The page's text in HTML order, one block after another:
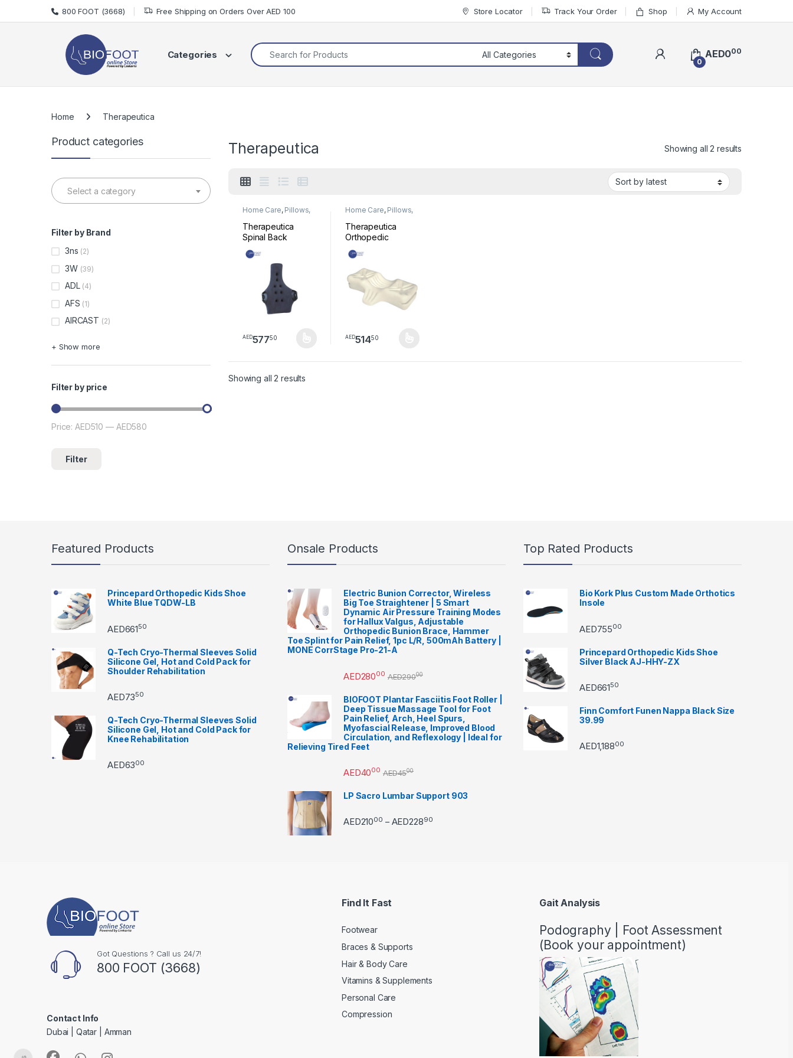
Skip to navigation
Skip to content 800 FOOT (3668) Free Shipping on Orders Over AED 100 Store Locator Track Your Order Shop My Account
Categories
Search for:
0
AED000
Home Therapeutica
Therapeutica Showing all 2 results
Home Care, Pillows,
Therapeutica
Spinal Back
Support
AED57750
This product has multiple variants. The options may be chosen on the product page
Home Care, Pillows,
Therapeutica
Orthopedic
Sleeping Pillow
AED51450
This product has multiple variants. The options may be chosen on the product page
Showing all 2 results
Product categories
Select a category
Filter by Brand
3ns (2)
3W (39)
ADL (4)
AFS (1)
AIRCAST (2)
+ Show more
Filter by price
Min price
Max price
Filter
Price:AED510 — AED580
Featured Products
Princepard Orthopedic Kids Shoe
White Blue TQDW-LB
AED66150
Q-Tech Cryo-Thermal Sleeves Solid
Silicone Gel, Hot and Cold Pack for
Shoulder Rehabilitation
AED7350
Q-Tech Cryo-Thermal Sleeves Solid
Silicone Gel, Hot and Cold Pack for
Knee Rehabilitation
AED6300
Onsale Products
Electric Bunion Corrector, Wireless
Big Toe Straightener | 5 Smart
Dynamic Air Pressure Training Modes
for Hallux Valgus, Adjustable
Orthopedic Bunion Brace, Hammer
Toe Splint for Pain Relief, 1pc L/R, 500mAh Battery |
MONE CorrStage Pro-21-A
AED28000 AED29000
BIOFOOT Plantar Fasciitis Foot Roller |
Deep Tissue Massage Tool for Foot
Pain Relief, Arch, Heel Spurs,
Myofascial Release, Improved Blood
Circulation, and Reflexology | Ideal for
Relieving Tired Feet
AED4000 AED4500
LP Sacro Lumbar Support 903
AED21000 – AED22890Price range: AED21000 through AED22890
Top Rated Products
Bio Kork Plus Custom Made Orthotics
Insole
AED75500
Princepard Orthopedic Kids Shoe
Silver Black AJ-HHY-ZX
AED66150
Finn Comfort Funen Nappa Black Size
39.99
AED1,18800
Got Questions ? Call us 24/7!
800 FOOT (3668)
Contact Info
Dubai | Qatar | Amman
Find It Fast
Footwear
Braces & Supports
Hair & Body Care
Vitamins & Supplements
Personal Care
Compression
Gait Analysis
Podography | Foot Assessment
(Book your appointment)